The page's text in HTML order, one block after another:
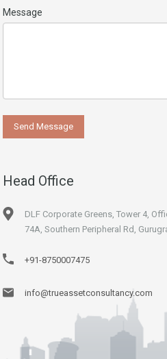
Message
Head Office
DLF Corporate Greens, Tower 4,
74A, Southern Peripheral Rd,
+91-8750007475
info@trueassetconsultancy.com